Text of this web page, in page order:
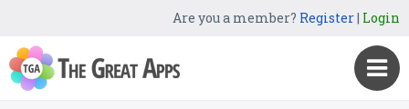
Are you a member? Register| Login